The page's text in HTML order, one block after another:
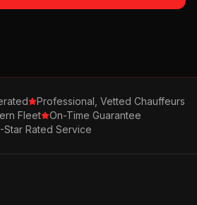
Professional, Vetted Chauffeurs
Fleet
On-Time Guarantee
Star Rated Service